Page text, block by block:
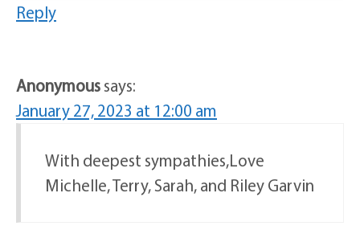
Reply
Anonymoussays:
January 27, 2023 at 12:00 am
With deepest sympathies,Love
Michelle, Terry, Sarah, and Riley Garvin